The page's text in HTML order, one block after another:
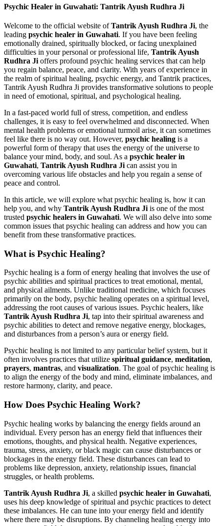
Psychic Healer in Guwahati: Tantrik Ayush Rudhra Ji
Welcome to the official website ofTantrik Ayush Rudhra Ji, the
leading psychic healer in Guwahati. If you have been feeling
emotionally drained, spiritually blocked, or facing unexplained
difficulties in your personal or professional life, Tantrik Ayush
Rudhra Ji offers profound psychic healing services that can help
you regain balance, peace, and clarity. With years of experience in
the realm of spiritual healing, psychic energy, and Tantrik practices,
Tantrik Ayush Rudhra Ji provides transformative solutions to people
in need of emotional, spiritual, and psychological healing.
In a fast-paced world full of stress, competition, and endless
challenges, it is easy to feel overwhelmed and disconnected. When
mental health problems or emotional turmoil arise, it can sometimes
feel like there is no way out. However, psychic healing is a
powerful form of therapy that uses the energy of the universe to
balance your mind, body, and soul. As a psychic healer in
Guwahati, Tantrik Ayush Rudhra Ji can assist you in
overcoming various life obstacles and help you regain a sense of
peace and control.
In this article, we will explore what psychic healing is, how it can
help you, and why Tantrik Ayush Rudhra Ji is one of the most
trusted psychic healers in Guwahati. We will also delve into some
common issues that psychic healing can address and how you can
benefit from these transformative practices.
What is Psychic Healing?
Psychic healing is a form of energy healing that involves the use of
psychic abilities and spiritual practices to treat emotional, mental,
and physical ailments. Unlike traditional medicine, which focuses
primarily on the body, psychic healing operates on a spiritual level,
addressing the root causes of various issues. Psychic healers, like
Tantrik Ayush Rudhra Ji, tap into their spiritual awareness and
psychic abilities to detect and remove negative energy, blockages,
and disturbances from a person’s aura or energy field.
Psychic healing is not limited to any particular belief system, but it
often involves practices that utilize spiritual guidance, meditation,
prayers, mantras, and visualization. The goal of psychic healing is
to align the energy of the body and mind, eliminate imbalances, and
restore harmony, clarity, and peace.
How Does Psychic Healing Work?
Psychic healing works by balancing the energy fields around an
individual. Every person has an energy field that influences their
emotions, thoughts, and physical health. Negative experiences,
trauma, stress, anxiety, or black magic can cause disturbances or
blockages in the energy field. These disturbances can lead to
problems like depression, anxiety, relationship issues, financial
struggles, or health problems.
Tantrik Ayush Rudhra Ji, a skilled psychic healer in Guwahati,
uses his deep knowledge of spiritual and psychic practices to detect
these imbalances. He can tune into your energy field and identify
where there may be disruptions. By channeling healing energy into